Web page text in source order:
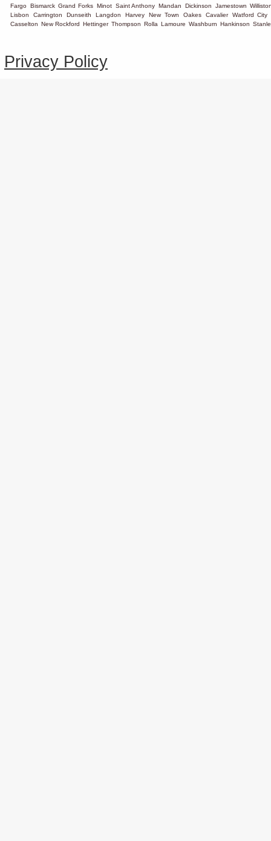
Fargo Bismarck Grand Forks Minot Saint Anthony Mandan Dickinson Jamestown
Lisbon
Carrington Dunseith Langdon Harvey New Town Oakes Cavalier
Watford City
Casselton New Rockford Hettinger Thompson Rolla Lamoure Washburn Hankinson
Privacy Policy